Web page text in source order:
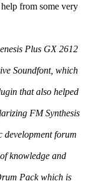
from some very
Plus GX 2612
Soundfont, which
that also helped
FM Synthesis
development forum
knowledge and
Pack which is